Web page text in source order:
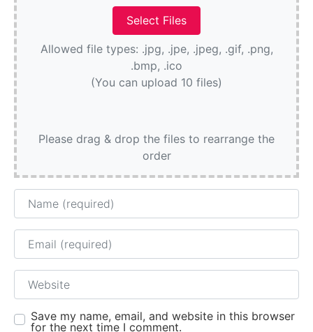
Allowed file types: .jpg, .jpe, .jpeg, .gif, .png,
.bmp, .ico
(You can upload 10 files)
Please drag & drop the files to rearrange the
order
Name
Email
Website
Save my name, email, and website in this browser
for the next time I comment.